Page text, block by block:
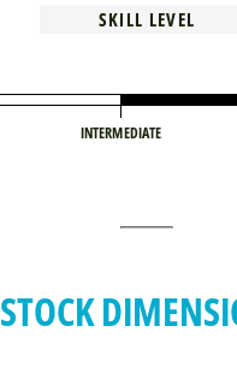
SKILL LEVEL
INTERMEDIATE
STOCK